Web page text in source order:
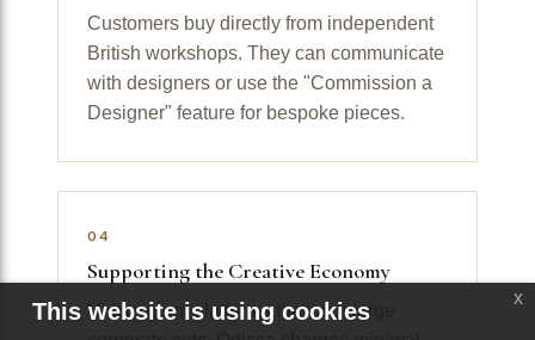
Customers buy directly from independent
British workshops. They can communicate
with designers or use the "Commission a
Designer" feature for bespoke pieces.
04
Supporting the Creative Economy
Unlike giant platforms that take large
This website is using cookies
x